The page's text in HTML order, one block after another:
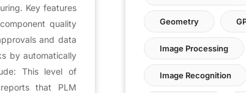
Key features
quality
and data
by automatically
This level of
that PLM
Geometry
Image Processing
Image Recognition